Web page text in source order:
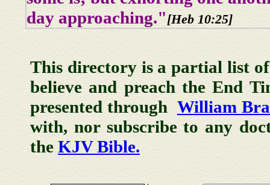
day approaching."[Heb 10:25]
This directory is a partial list of
believe and preach the End
presented through William
with, nor subscribe to any
the KJV Bible.